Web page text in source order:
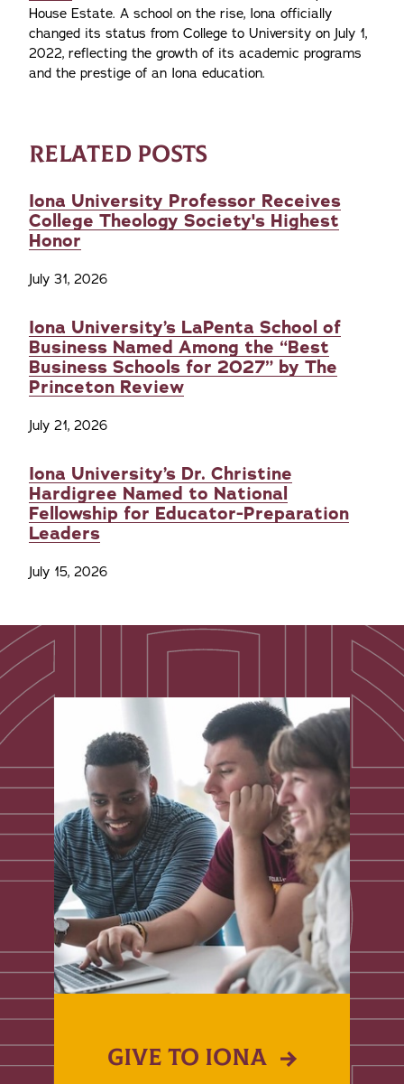
House Estate. A school on the rise, Iona officially
changed its status from College to University on July 1,
2022, reflecting the growth of its academic programs
and the prestige of an Iona education.
RELATED POSTS
Iona University Professor Receives
College Theology Society's Highest
Honor
July 31, 2026
Iona University’s LaPenta School of
Business Named Among the “Best
Business Schools for 2027” by The
Princeton Review
July 21, 2026
Iona University’s Dr. Christine
Hardigree Named to National
Fellowship for Educator-Preparation
Leaders
July 15, 2026
GIVE TO IONA